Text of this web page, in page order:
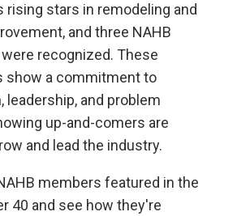
rising stars in remodeling and
and three NAHB
recognized. These
show a commitment to
leadership, and problem
up-and-comers are
and lead the industry.
members featured in the
40 and see how they're